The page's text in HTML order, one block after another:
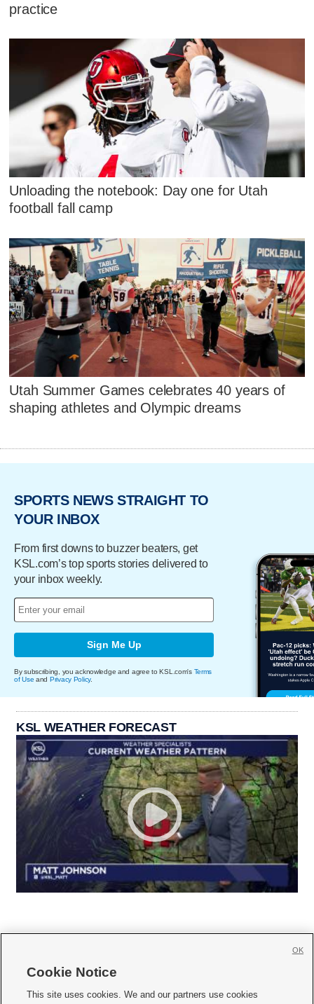
practice
Unloading the notebook: Day one for Utah
football fall camp
Utah Summer Games celebrates 40 years of
shaping athletes and Olympic dreams
SPORTS NEWS STRAIGHT TO
YOUR INBOX
From first downs to buzzer beaters, get
KSL.com’s top sports stories delivered to
your inbox weekly.
Sign Me Up
By subscribing, you acknowledge and agree to KSL.com's Terms
of Use and Privacy Policy.
KSL WEATHER FORECAST
     
Cookie Notice
This site uses cookies. We and our partners use cookies
OK